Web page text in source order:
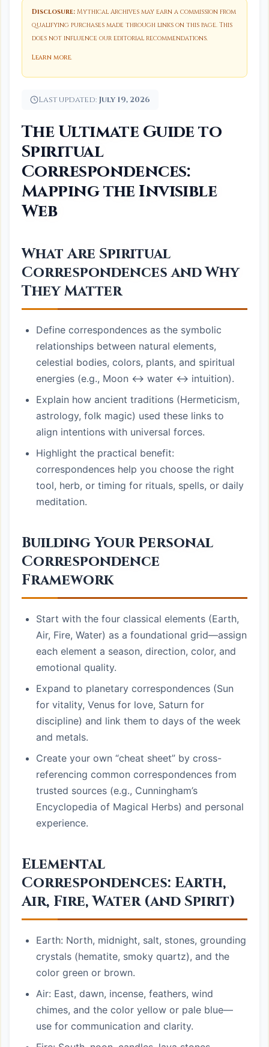
Disclosure: Mythical Archives may earn a commission from
qualifying purchases made through links on this page. This
does not influence our editorial recommendations.
Learn more.
Last updated: July 19, 2026
The Ultimate Guide to
Spiritual
Correspondences:
Mapping the Invisible
Web
What Are Spiritual
Correspondences and Why
They Matter
Define correspondences as the symbolic
relationships between natural elements,
celestial bodies, colors, plants, and spiritual
energies (e.g., Moon ↔ water ↔ intuition).
Explain how ancient traditions (Hermeticism,
astrology, folk magic) used these links to
align intentions with universal forces.
Highlight the practical benefit:
correspondences help you choose the right
tool, herb, or timing for rituals, spells, or daily
meditation.
Building Your Personal
Correspondence
Framework
Start with the four classical elements (Earth,
Air, Fire, Water) as a foundational grid—assign
each element a season, direction, color, and
emotional quality.
Expand to planetary correspondences (Sun
for vitality, Venus for love, Saturn for
discipline) and link them to days of the week
and metals.
Create your own “cheat sheet” by cross-
referencing common correspondences from
trusted sources (e.g., Cunningham’s
Encyclopedia of Magical Herbs) and personal
experience.
Elemental
Correspondences: Earth,
Air, Fire, Water (and Spirit)
Earth: North, midnight, salt, stones, grounding
crystals (hematite, smoky quartz), and the
color green or brown.
Air: East, dawn, incense, feathers, wind
chimes, and the color yellow or pale blue—
use for communication and clarity.